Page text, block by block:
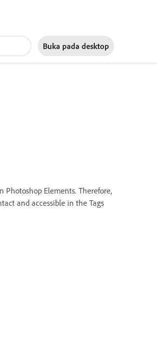
Buka pada desktop
Elements. Therefore,
and accessible in the Tags